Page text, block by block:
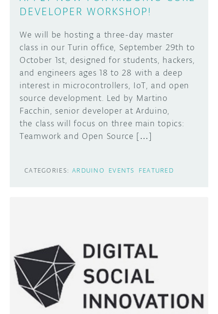
DEVELOPER WORKSHOP!
We will be hosting a three-day master
class in our Turin office, September 29th to
October 1st, designed for students, hackers,
and engineers ages 18 to 28 with a deep
interest in microcontrollers, IoT, and open
source development. Led by Martino
Facchin, senior developer at Arduino,
the class will focus on three main topics:
Teamwork and Open Source […]
CATEGORIES: ARDUINO EVENTS FEATURED